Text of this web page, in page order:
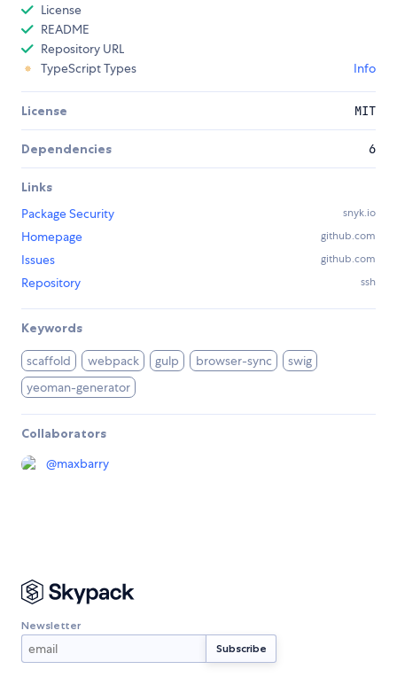
License
README
Repository URL
TypeScript Types
Info
License MIT
Dependencies 6
Links
Package Security
snyk.io
Homepage github.com
Issues github.com
Repository ssh
Keywords
scaffold webpack gulp browser-sync
swig
yeoman-generator
Collaborators
@maxbarry
Newsletter